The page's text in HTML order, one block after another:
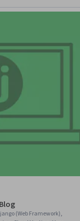
(Web Framework),